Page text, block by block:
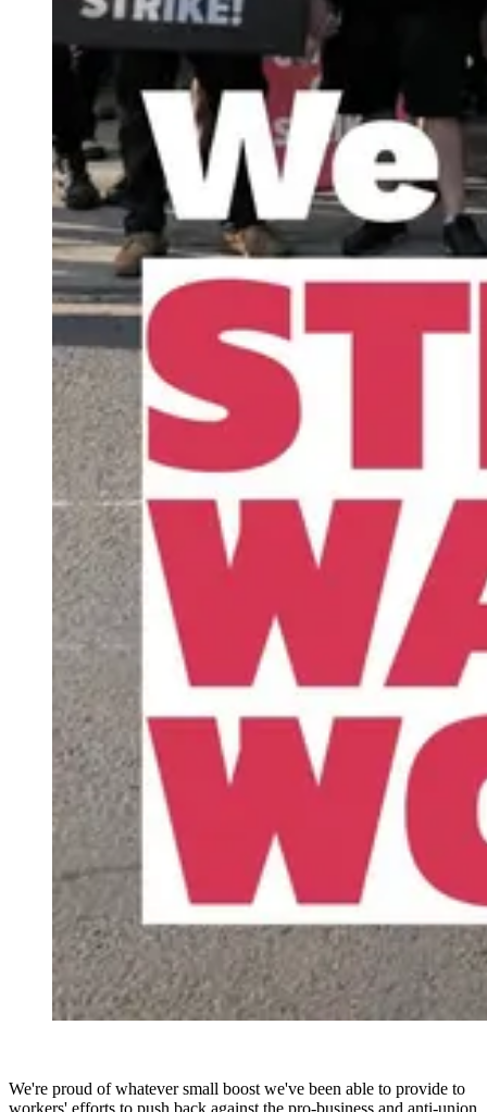
We're proud of whatever small boost we've been able to provide to
workers' efforts to push back against the pro-business and anti-union